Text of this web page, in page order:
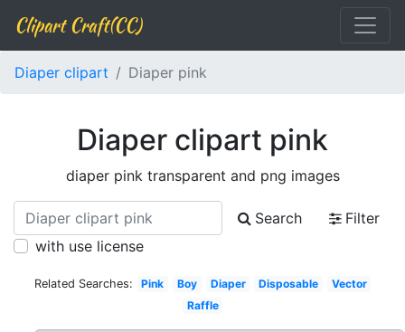
Clipart Craft(CC)
Diaper clipart Diaper pink
Diaper clipart pink
diaper pink transparent and png images
Search
Filter
with use license
Related Searches: Pink Boy Diaper Disposable
Vector
Raffle